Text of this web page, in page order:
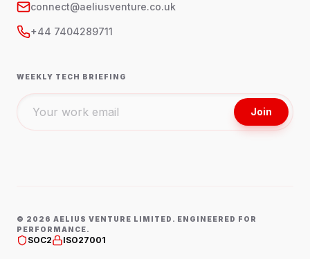
connect@aeliusventure.co.uk
+44 7404289711
WEEKLY TECH BRIEFING
Join
© 2026 AELIUS VENTURE LIMITED. ENGINEERED FOR
PERFORMANCE.
SOC2 ISO27001